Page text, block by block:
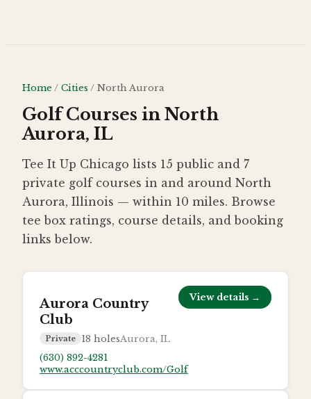
Home / Cities / North Aurora
Golf Courses in North
Aurora, IL
Tee It Up Chicago lists 15 public and 7
private golf courses in and around North
Aurora, Illinois — within 10 miles. Browse
tee box ratings, course details, and booking
links below.
Aurora Country
Club
Private 18 holesAurora, IL
(630) 892-4281
www.acccountryclub.com/Golf
View details →